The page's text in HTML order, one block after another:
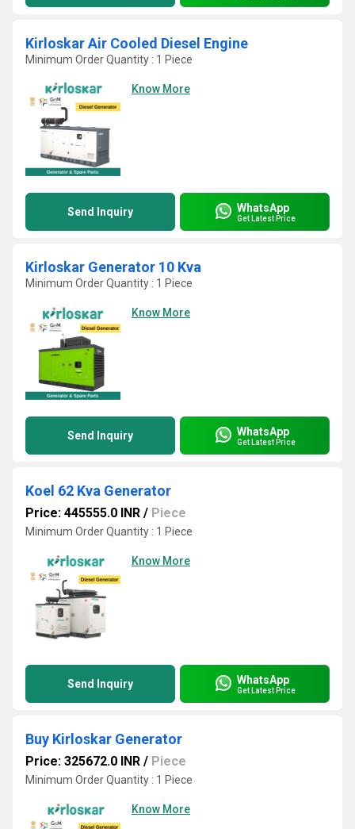
Kirloskar Air Cooled Diesel Engine
Minimum Order Quantity : 1 Piece
Know More
Send Inquiry WhatsApp
Get Latest Price
Kirloskar Generator 10 Kva
Minimum Order Quantity : 1 Piece
Know More
Send Inquiry WhatsApp
Get Latest Price
Koel 62 Kva Generator
Price: 445555.0 INR / Piece
Minimum Order Quantity : 1 Piece
Know More
Send Inquiry WhatsApp
Get Latest Price
Buy Kirloskar Generator
Price: 325672.0 INR / Piece
Minimum Order Quantity : 1 Piece
Know More